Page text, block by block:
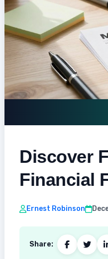
Discover
Financial
Ernest Robinson
Share: